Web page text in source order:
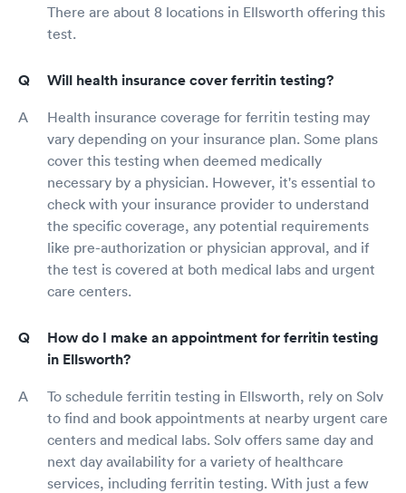
There are about 8 locations in Ellsworth offering this
test.
Will health insurance cover ferritin testing?
Health insurance coverage for ferritin testing may
vary depending on your insurance plan. Some plans
cover this testing when deemed medically
necessary by a physician. However, it's essential to
check with your insurance provider to understand
the specific coverage, any potential requirements
like pre-authorization or physician approval, and if
the test is covered at both medical labs and urgent
care centers.
How do I make an appointment for ferritin testing
in Ellsworth?
To schedule ferritin testing in Ellsworth, rely on Solv
to find and book appointments at nearby urgent care
centers and medical labs. Solv offers same day and
next day availability for a variety of healthcare
services, including ferritin testing. With just a few